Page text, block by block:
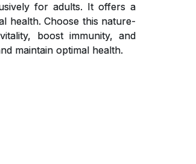
for adults. It offers a
health. Choose this nature-
boost immunity, and
maintain optimal health.